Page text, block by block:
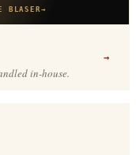
BLASER→
→
in-house.